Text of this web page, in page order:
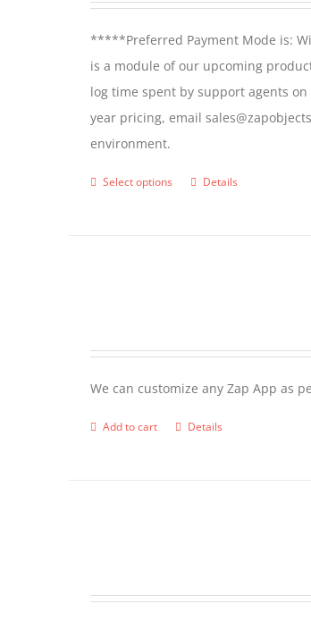
be
chosen
on
the
page
*****Preferred Payment Mode is:
is a module of our upcoming
log time spent by support agents
year pricing, email
environment.
Select options
This
be
chosen
Details
We can customize any Zap App as
Add to cart Details